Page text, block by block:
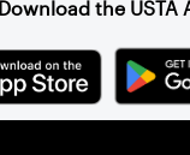
Download the USTA